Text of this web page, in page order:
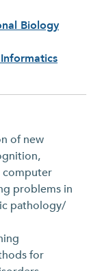
Biology
of new
computer
problems in
pathology/
for